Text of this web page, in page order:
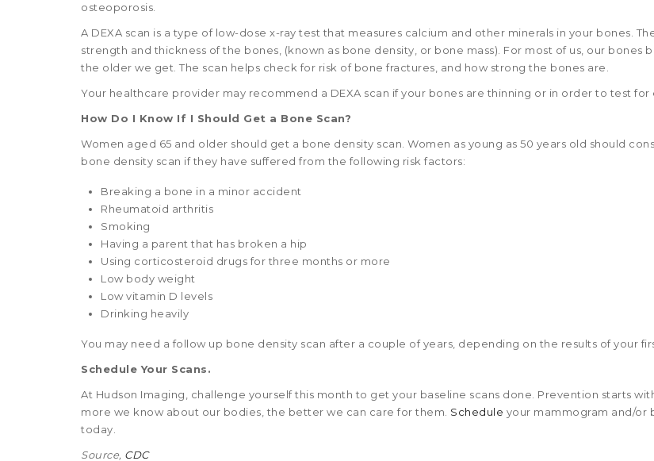
osteoporosis.
A DEXA scan is a type of low-dose x-ray test that measures calcium and other minerals in your bones.
strength and thickness of the bones, (known as bone density, or bone mass). For most of us, our bones
the older we get. The scan helps check for risk of bone fractures, and how strong the bones are.
Your healthcare provider may recommend a DEXA scan if your bones are thinning or in order to test for
How Do I Know If I Should Get a Bone Scan?
Women aged 65 and older should get a bone density scan. Women as young as 50 years old should
bone density scan if they have suffered from the following risk factors:
Breaking a bone in a minor accident
Rheumatoid arthritis
Smoking
Having a parent that has broken a hip
Using corticosteroid drugs for three months or more
Low body weight
Low vitamin D levels
Drinking heavily
You may need a follow up bone density scan after a couple of years, depending on the results of your
Schedule Your Scans.
At Hudson Imaging, challenge yourself this month to get your baseline scans done. Prevention starts
more we know about our bodies, the better we can care for them. Schedule your mammogram and/or
today.
Source, CDC